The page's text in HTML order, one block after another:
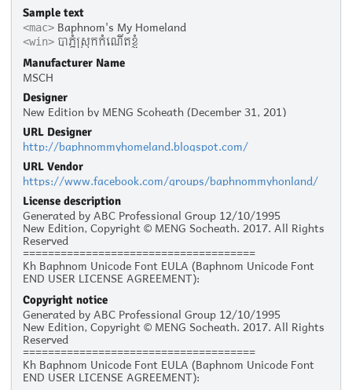
Sample text
<mac> Baphnom's My Homeland
<win> បាភ្នំស្រុកកំណើតខ្ញុំ
Manufacturer Name
MSCH
Designer
New Edition by MENG Scoheath (December 31, 201)
URL Designer
http://baphnommyhomeland.blogspot.com/
URL Vendor
https://www.facebook.com/groups/baphnommyhonland/
License description
Generated by ABC Professional Group 12/10/1995
New Edition, Copyright © MENG Socheath. 2017. All Rights
Reserved
=====================================
Kh Baphnom Unicode Font EULA (Baphnom Unicode Font
END USER LICENSE AGREEMENT):
Personal Use :
The given typeface may be downloaded and used free of
charge for personal use, as long as the usage is not racist
or illegal. Personal use refers to all usage that does not
generate financial income in a business manner, for
instance:
- Personal scrap booking for yourself
Copyright notice
Generated by ABC Professional Group 12/10/1995
New Edition, Copyright © MENG Socheath. 2017. All Rights
Reserved
=====================================
Kh Baphnom Unicode Font EULA (Baphnom Unicode Font
END USER LICENSE AGREEMENT):